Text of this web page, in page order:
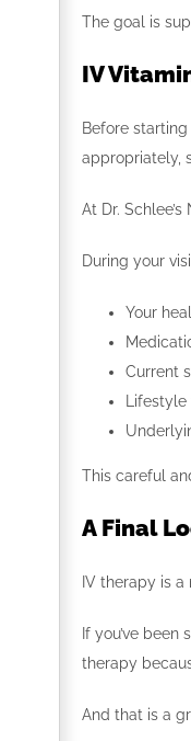
The goal is
IV
Before
appropriately,
At Dr.
During your
Your
Current
This careful
A Final
IV therapy is
If you’ve
therapy
And that is a